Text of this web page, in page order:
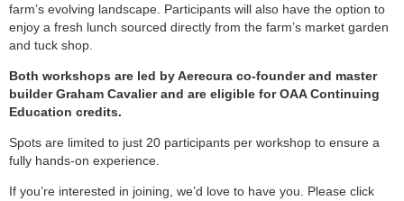
farm’s evolving landscape. Participants will also have the option to
enjoy a fresh lunch sourced directly from the farm’s market garden
and tuck shop.
Both workshops are led by Aerecura co-founder and master
builder Graham Cavalier and are eligible for OAA Continuing
Education credits.
Spots are limited to just 20 participants per workshop to ensure a
fully hands-on experience.
If you’re interested in joining, we’d love to have you. Please click